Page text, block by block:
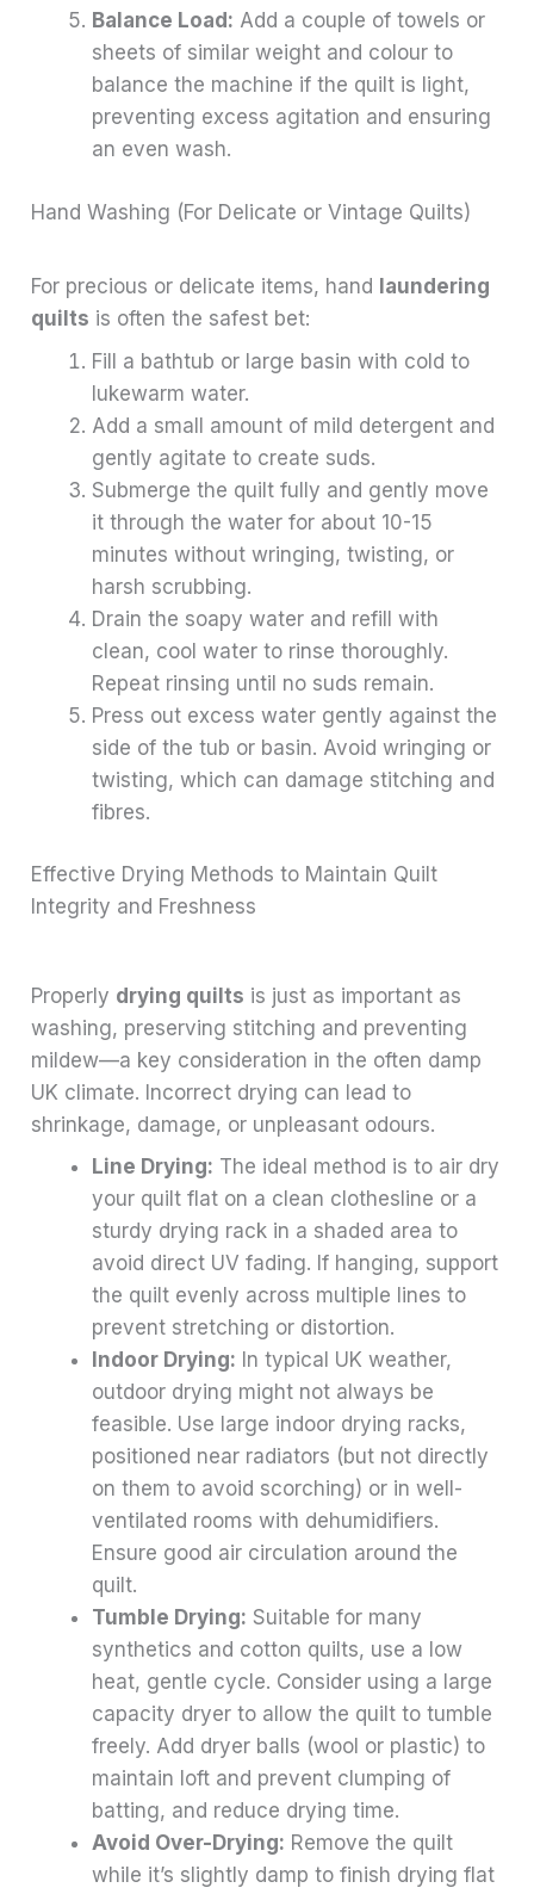
Balance Load: Add a couple of towels or
sheets of similar weight and colour to
balance the machine if the quilt is light,
preventing excess agitation and ensuring
an even wash.
Hand Washing (For Delicate or Vintage Quilts)
For precious or delicate items, hand
laundering
quilts is often the safest bet:
Fill a bathtub or large basin with cold to
lukewarm water.
Add a small amount of mild detergent and
gently agitate to create suds.
Submerge the quilt fully and gently move
it through the water for about 10-15
minutes without wringing, twisting, or
harsh scrubbing.
Drain the soapy water and refill with
clean, cool water to rinse thoroughly.
Repeat rinsing until no suds remain.
Press out excess water gently against the
side of the tub or basin. Avoid wringing or
twisting, which can damage stitching and
fibres.
Effective Drying Methods to Maintain Quilt
Integrity and Freshness
Properly drying quilts is just as important as
washing, preserving stitching and preventing
mildew—a key consideration in the often damp
UK climate. Incorrect drying can lead to
shrinkage, damage, or unpleasant odours.
Line Drying: The ideal method is to air dry
your quilt flat on a clean clothesline or a
sturdy drying rack in a shaded area to
avoid direct UV fading. If hanging, support
the quilt evenly across multiple lines to
prevent stretching or distortion.
Indoor Drying: In typical UK weather,
outdoor drying might not always be
feasible. Use large indoor drying racks,
positioned near radiators (but not directly
on them to avoid scorching) or in well-
ventilated rooms with dehumidifiers.
Ensure good air circulation around the
quilt.
Tumble Drying: Suitable for many
synthetics and cotton quilts, use a low
heat, gentle cycle. Consider using a large
capacity dryer to allow the quilt to tumble
freely. Add dryer balls (wool or plastic) to
maintain loft and prevent clumping of
batting, and reduce drying time.
Avoid Over-Drying: Remove the quilt
while it’s slightly damp to finish drying flat